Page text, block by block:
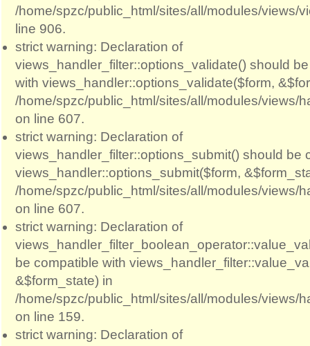
/home/spzc/public_html/sites/all/modules/views/
line 906.
strict warning: Declaration of
views_handler_filter::options_validate() should
with views_handler::options_validate($form,
/home/spzc/public_html/sites/all/modules/views/
on line 607.
strict warning: Declaration of
views_handler_filter::options_submit() should be
views_handler::options_submit($form,
/home/spzc/public_html/sites/all/modules/views/
on line 607.
strict warning: Declaration of
be compatible with
&$form_state) in
/home/spzc/public_html/sites/all/modules/views/
on line 159.
strict warning: Declaration of